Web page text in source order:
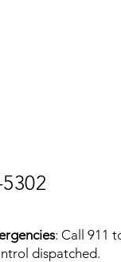
: Call 911
dispatched.